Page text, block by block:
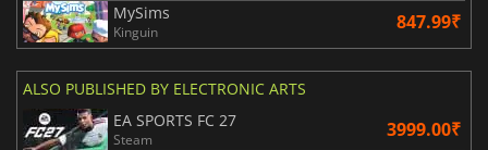
MySims
Kinguin 847.99₹
ALSO PUBLISHED BY ELECTRONIC ARTS
EA SPORTS FC 27
Steam 3999.00₹